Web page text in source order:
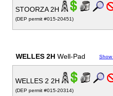
STOORZA 2H
(DEP permit #015-20451)
WELLES 2H Well-Pad
WELLES 2 2H
(DEP permit #015-20314)